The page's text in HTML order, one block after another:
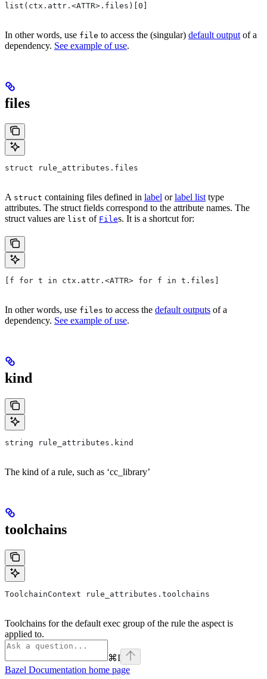
list(ctx.attr.<ATTR>.files)[0]
In other words, use file to access the (singular) default output of a
dependency. See example of use.
files
struct rule_attributes.files
A struct containing files defined in label orlabel list type
attributes. The struct fields correspond to the attribute names. The
struct values are list of Files. It is a shortcut for:
[f for t in ctx.attr.<ATTR> for f in t.files]
In other words, use files to access the default outputs of a
dependency. See example of use.
kind
string rule_attributes.kind
The kind of a rule, such as ‘cc_library’
toolchains
ToolchainContext rule_attributes.toolchains
Toolchains for the default exec group of the rule the aspect is
applied to.
⌘I
Bazel Documentation home page